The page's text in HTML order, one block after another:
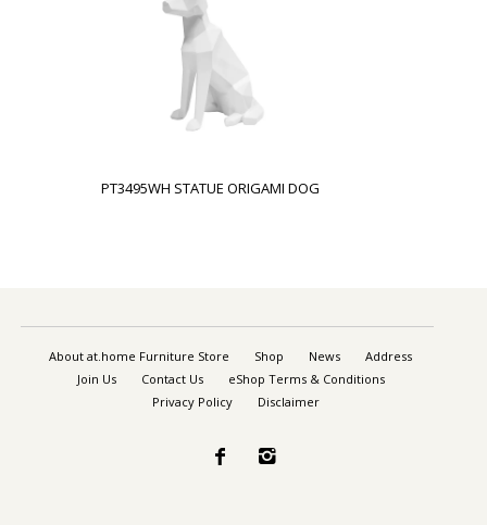
PT3495WH STATUE ORIGAMI DOG
About at.home Furniture Store Shop News
Address
Join Us
Contact Us
eShop Terms & Conditions
Privacy Policy
Disclaimer
 